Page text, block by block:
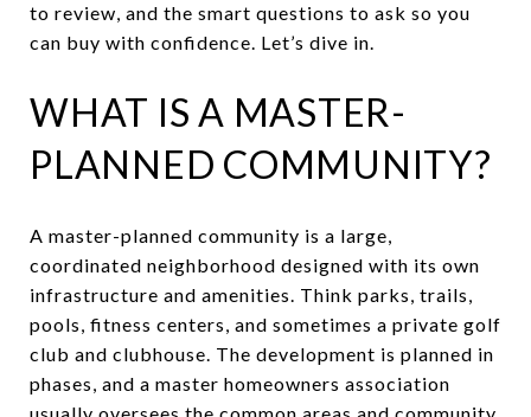
to review, and the smart questions to ask so you
can buy with confidence. Let’s dive in.
WHAT IS A MASTER-
PLANNED COMMUNITY?
A master-planned community is a large,
coordinated neighborhood designed with its own
infrastructure and amenities. Think parks, trails,
pools, fitness centers, and sometimes a private golf
club and clubhouse. The development is planned in
phases, and a master homeowners association